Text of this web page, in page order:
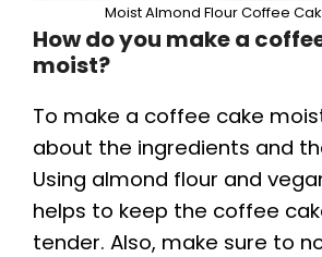
Moist Almond Flour Coffee
How do you make a
moist?
To make a coffee cake
about the ingredients and
Using almond flour and
helps to keep the coffee
tender. Also, make sure to